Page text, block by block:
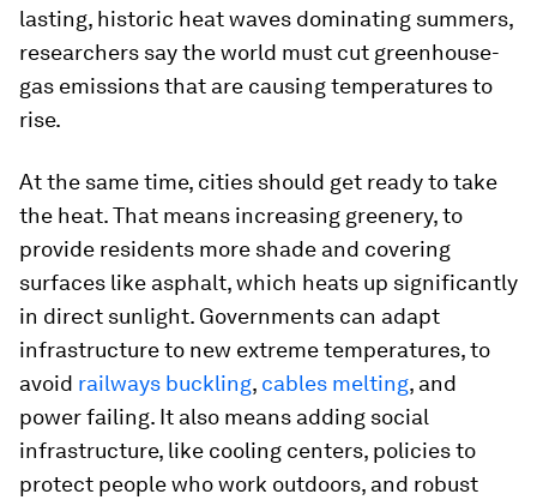
lasting, historic heat waves dominating summers,
researchers say the world must cut greenhouse-
gas emissions that are causing temperatures to
rise.
At the same time, cities should get ready to take
the heat. That means increasing greenery, to
provide residents more shade and covering
surfaces like asphalt, which heats up significantly
in direct sunlight. Governments can adapt
infrastructure to new extreme temperatures, to
avoid railways buckling, cables melting, and
power failing. It also means adding social
infrastructure, like cooling centers, policies to
protect people who work outdoors, and robust